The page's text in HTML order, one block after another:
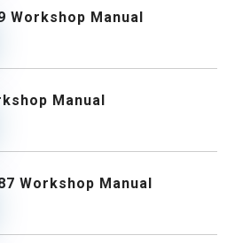
Workshop Manual
Manual
Workshop Manual